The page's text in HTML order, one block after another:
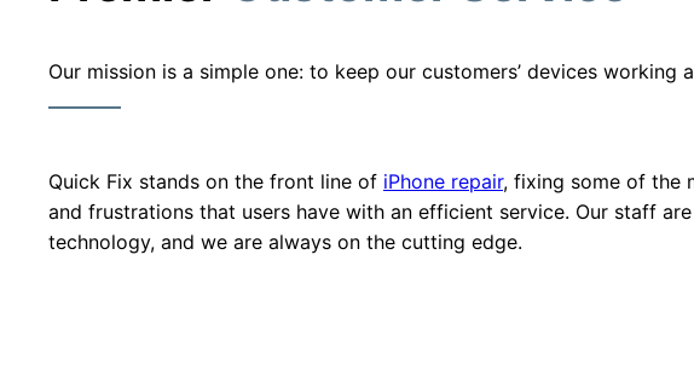
Our mission is a simple one: to keep our customers’ devices working
Quick Fix stands on the front line of iPhone repair, fixing some of the
and frustrations that users have with an efficient service. Our staff
technology, and we are always on the cutting edge.